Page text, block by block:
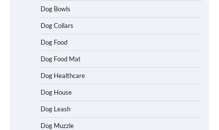
Dog Bowls
Dog Collars
Dog Food
Dog Food Mat
Dog Healthcare
Dog House
Dog Leash
Dog Muzzle